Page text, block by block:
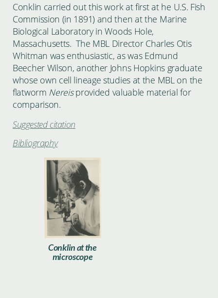
Conklin carried out this work at first at he U.S. Fish
Commission (in 1891) and then at the Marine
Biological Laboratory in Woods Hole,
Massachusetts. The MBL Director Charles Otis
Whitman was enthusiastic, as was Edmund
Beecher Wilson, another Johns Hopkins graduate
whose own cell lineage studies at the MBL on the
flatworm Nereisprovided valuable material for
comparison.
Suggested citation
Bibliography
Conklin003.jpg
Conklin at the
microscope